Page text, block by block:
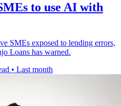
to use AI with
SMEs exposed to lending errors,
Loans has warned.
• Last month